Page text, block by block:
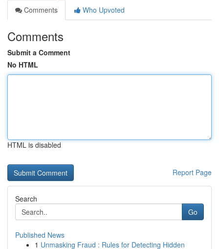
Comments
Who Upvoted
Comments
Submit a Comment
No HTML
HTML is disabled
Report Page
Search
Go
Published News
1 Unmasking Fraud : Rules for Detecting Hidden